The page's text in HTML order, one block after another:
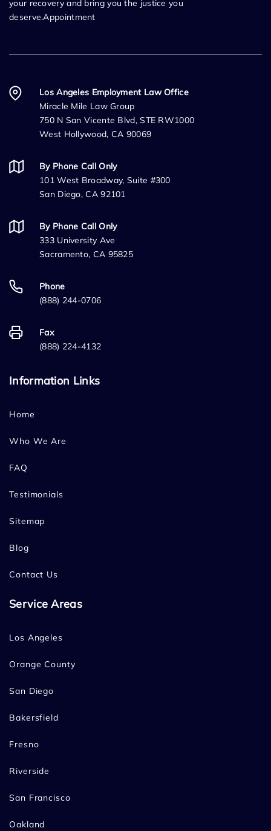
your recovery and bring you the justice you
deserve.Appointment
Los Angeles Employment Law Office
Miracle Mile Law Group
750 N San Vicente Blvd, STE RW1000
West Hollywood, CA 90069
By Phone Call Only
101 West Broadway, Suite #300
San Diego, CA 92101
By Phone Call Only
333 University Ave
Sacramento, CA 95825
Phone
(888) 244-0706
Fax
(888) 224-4132
Information Links
Home
Who We Are
FAQ
Testimonials
Sitemap
Blog
Contact Us
Service Areas
Los Angeles
Orange County
San Diego
Bakersfield
Fresno
Riverside
San Francisco
Oakland